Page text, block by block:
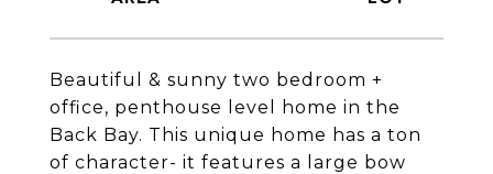
Beautiful & sunny two bedroom +
office, penthouse level home in the
Back Bay. This unique home has a ton
of character- it features a large bow